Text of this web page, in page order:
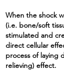
When the shock
(i.e. bone/soft
stimulated and
direct cellular
process of laying
relieving) effect.